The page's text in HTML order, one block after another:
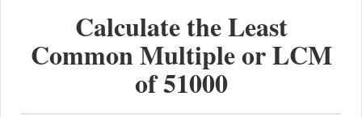
Calculate the Least
Common Multiple or LCM
of51000